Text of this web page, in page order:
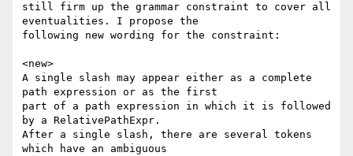
still firm up the grammar constraint to cover all
eventualities. I propose the
following new wording for the constraint:
<new>
A single slash may appear either as a complete
path expression or as the first
part of a path expression in which it is followed
by a RelativePathExpr.
After a single slash, there are several tokens
which have an ambiguous